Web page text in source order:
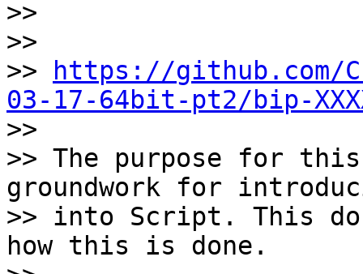
>>
>>
>>
https://github.com/
03-17-64bit-pt2/bip-
>>
>> The purpose for
groundwork for
>> into Script. This
how this is done.